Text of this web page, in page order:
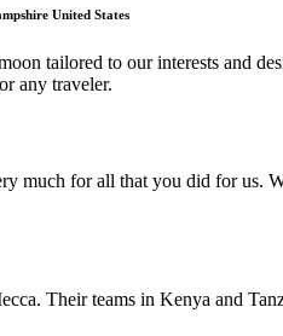
United States
tailored to our interests and
any traveler.
much for all that you did for
Their teams in Kenya and